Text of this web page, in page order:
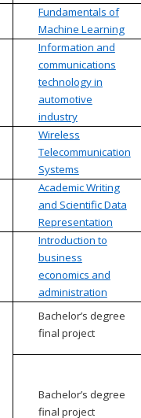
Fundamentals of
Machine Learning
Information and
communications
technology in
automotive
industry
Wireless
Telecommunication
Systems
Academic Writing
and Scientific Data
Representation
Introduction to
business
economics and
administration
Bachelor’s degree
final project
Bachelor’s degree
final project